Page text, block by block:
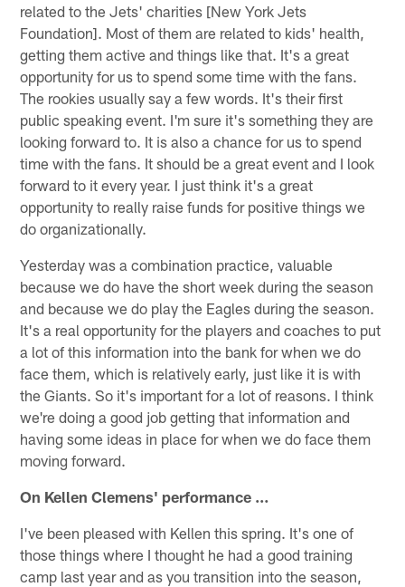
related to the Jets' charities [New York Jets
Foundation]. Most of them are related to kids' health,
getting them active and things like that. It's a great
opportunity for us to spend some time with the fans.
The rookies usually say a few words. It's their first
public speaking event. I'm sure it's something they are
looking forward to. It is also a chance for us to spend
time with the fans. It should be a great event and I look
forward to it every year. I just think it's a great
opportunity to really raise funds for positive things we
do organizationally.
Yesterday was a combination practice, valuable
because we do have the short week during the season
and because we do play the Eagles during the season.
It's a real opportunity for the players and coaches to put
a lot of this information into the bank for when we do
face them, which is relatively early, just like it is with
the Giants. So it's important for a lot of reasons. I think
we're doing a good job getting that information and
having some ideas in place for when we do face them
moving forward.
On Kellen Clemens' performance …
I've been pleased with Kellen this spring. It's one of
those things where I thought he had a good training
camp last year and as you transition into the season,